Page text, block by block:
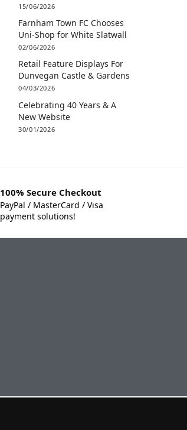
15/06/2026
Farnham Town FC Chooses
Uni-Shop for White Slatwall
02/06/2026
Retail Feature Displays For
Dunvegan Castle & Gardens
04/03/2026
Celebrating 40 Years & A
New Website
30/01/2026
100% Secure Checkout
PayPal / MasterCard / Visa
payment solutions!